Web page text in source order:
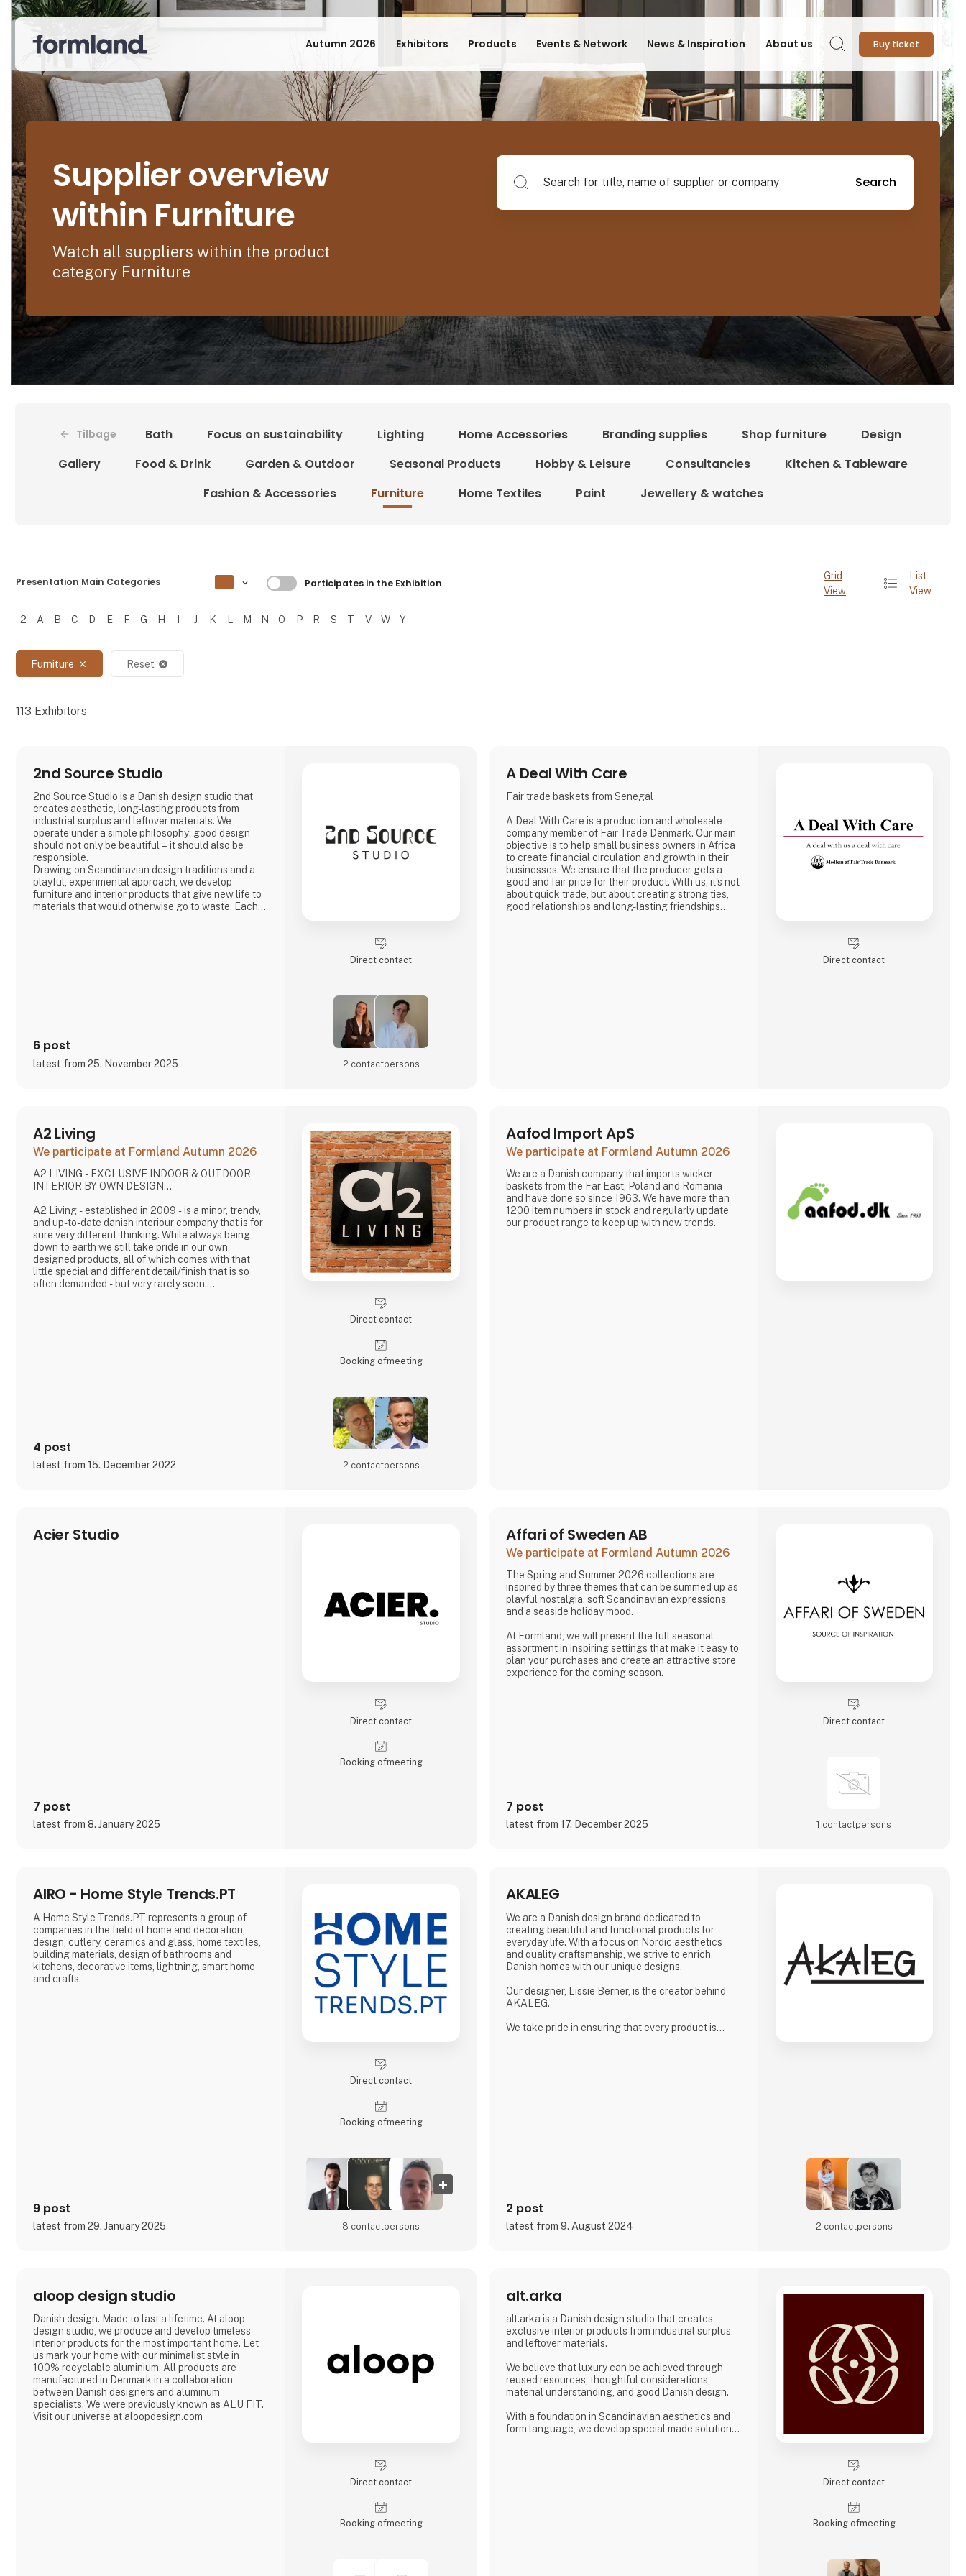
Autumn 2026 Exhibitors Products Events & Network News & Inspiration About us Search Buy ticket
Supplier overview
within Furniture
Watch all suppliers within the product
category Furniture
Search for title, name of supplier or company
Search
Tilbage Bath Focus on sustainability Lighting Home Accessories Branding supplies Shop furniture
Design
Gallery
Food & Drink Garden & Outdoor Seasonal Products Hobby & Leisure Consultancies
Kitchen & Tableware
Fashion & Accessories
Furniture Home Textiles Paint Jewellery & watches
Presentation Main Categories 1 Filtrer resultater
Participates in the Exhibition
Filtrer resultater
2 A B C D E F G H J K L M N O P R S T V W Y
Furniture close Reset cancel
Grid
View
List
View
113 Exhibitors
2nd Source Studio
2nd Source Studio is a Danish design studio that
creates aesthetic, long-lasting products from
industrial surplus and leftover materials. We
operate under a simple philosophy: good design
should not only be beautiful – it should also be
responsible.
Drawing on Scandinavian design traditions and a
playful, experimental approach, we develop
furniture and interior products that give new life to
materials that would otherwise go to waste. Each
6 post
latest from 25. November 2025
Direct contact
2 contact­persons
A Deal With Care
Fair trade baskets from Senegal
A Deal With Care is a production and wholesale
company member of Fair Trade Denmark. Our main
objective is to help small business owners in Africa
to create financial circulation and growth in their
businesses. We ensure that the producer gets a
good and fair price for their product. With us, it's not
about quick trade, but about creating strong ties,
good relationships and long-lasting friendships
Direct contact
A2 Living
We participate at Formland Autumn 2026
A2 LIVING - EXCLUSIVE INDOOR & OUTDOOR
INTERIOR BY OWN DESIGN...
A2 Living - established in 2009 - is a minor, trendy,
and up-to-date danish interiour company that is for
sure very different-thinking. While always being
down to earth we still take pride in our own
designed products, all of which comes with that
little special and different detail/finish that is so
often demanded - but very rarely seen.
4 post
latest from 15. December 2022
Direct contact
Booking of­meeting
2 contact­persons
Aafod Import ApS
We participate at Formland Autumn 2026
We are a Danish company that imports wicker
baskets from the Far East, Poland and Romania
and have done so since 1963. We have more than
1200 item numbers in stock and regularly update
our product range to keep up with new trends.
Acier Studio
7 post
latest from 8. January 2025
Direct contact
Booking of­meeting
Affari of Sweden AB
We participate at Formland Autumn 2026
The Spring and Summer 2026 collections are
inspired by three themes that can be summed up as
playful nostalgia, soft Scandinavian expressions,
and a seaside holiday mood.
At Formland, we will present the full seasonal
assortment in inspiring settings that make it easy to
plan your purchases and create an attractive store
experience for the coming season.
7 post
latest from 17. December 2025
Direct contact
1 contact­persons
AIRO - Home Style Trends.PT
A Home Style Trends.PT represents a group of
companies in the field of home and decoration,
design, cutlery, ceramics and glass, home textiles,
building materials, design of bathrooms and
kitchens, decorative items, lightning, smart home
and crafts.
9 post
latest from 29. January 2025
Direct contact
Booking of­meeting
8 contact­persons
AKALEG
We are a Danish design brand dedicated to
creating beautiful and functional products for
everyday life. With a focus on Nordic aesthetics
and quality craftsmanship, we strive to enrich
Danish homes with our unique designs.
Our designer, Lissie Berner, is the creator behind
AKALEG.
We take pride in ensuring that every product is
2 post
latest from 9. August 2024 2 contact­persons
aloop design studio
Danish design. Made to last a lifetime. At aloop
design studio, we produce and develop timeless
interior products for the most important home. Let
us mark your home with our minimalist style in
100% recyclable aluminium. All products are
manufactured in Denmark in a collaboration
between Danish designers and aluminum
specialists. We were previously known as ALU FIT.
Visit our universe at aloopdesign.com
Direct contact
Booking of­meeting
alt.arka
alt.arka is a Danish design studio that creates
exclusive interior products from industrial surplus
and leftover materials.
We believe that luxury can be achieved through
reused resources, thoughtful considerations,
material understanding, and good Danish design.
With a foundation in Scandinavian aesthetics and
form language, we develop special made solutions
Direct contact
Booking of­meeting